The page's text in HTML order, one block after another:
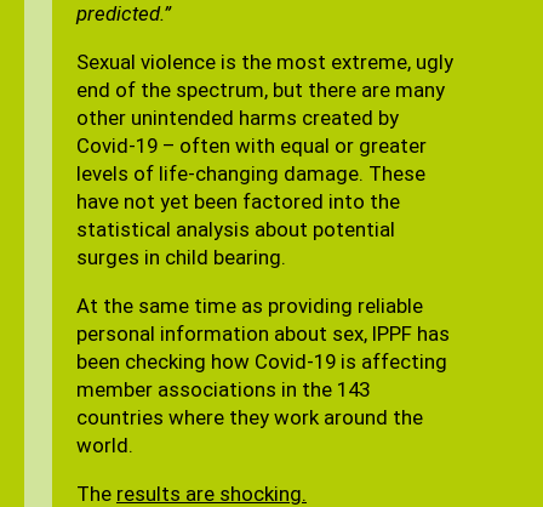
predicted.”
Sexual violence is the most extreme, ugly
end of the spectrum, but there are many
other unintended harms created by
Covid-19 – often with equal or greater
levels of life-changing damage. These
have not yet been factored into the
statistical analysis about potential
surges in child bearing.
At the same time as providing reliable
personal information about sex, IPPF has
been checking how Covid-19 is affecting
member associations in the 143
countries where they work around the
world.
The results are shocking.